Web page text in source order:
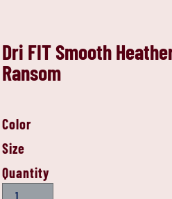
Dri FIT Smooth
Ransom
Color
Size
Quantity